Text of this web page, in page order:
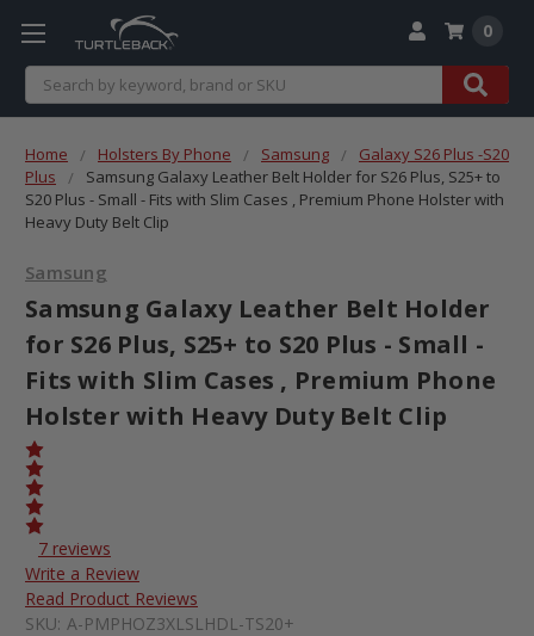
Search
0
Home Holsters By Phone Samsung
Galaxy S26 Plus -S20
Plus
Samsung Galaxy Leather Belt Holder for S26 Plus, S25+ to
S20 Plus - Small - Fits with Slim Cases , Premium Phone Holster with
Heavy Duty Belt Clip
Samsung
Samsung Galaxy Leather Belt Holder
for S26 Plus, S25+ to S20 Plus - Small -
Fits with Slim Cases , Premium Phone
Holster with Heavy Duty Belt Clip
7 reviews
Write a Review
Read Product Reviews
SKU: A-PMPHOZ3XLSLHDL-TS20+